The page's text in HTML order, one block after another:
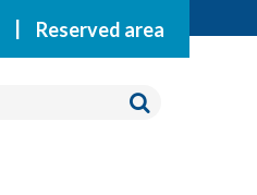
Reserved area